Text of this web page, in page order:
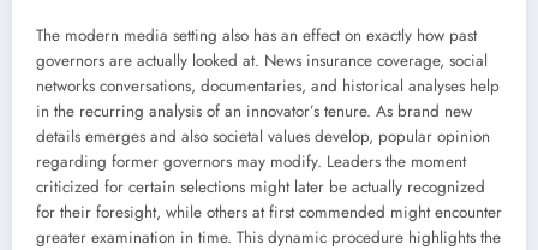
The modern media setting also has an effect on exactly how past
governors are actually looked at. News insurance coverage, social
networks conversations, documentaries, and historical analyses help
in the recurring analysis of an innovator’s tenure. As brand new
details emerges and also societal values develop, popular opinion
regarding former governors may modify. Leaders the moment
criticized for certain selections might later be actually recognized
for their foresight, while others at first commended might encounter
greater examination in time. This dynamic procedure highlights the